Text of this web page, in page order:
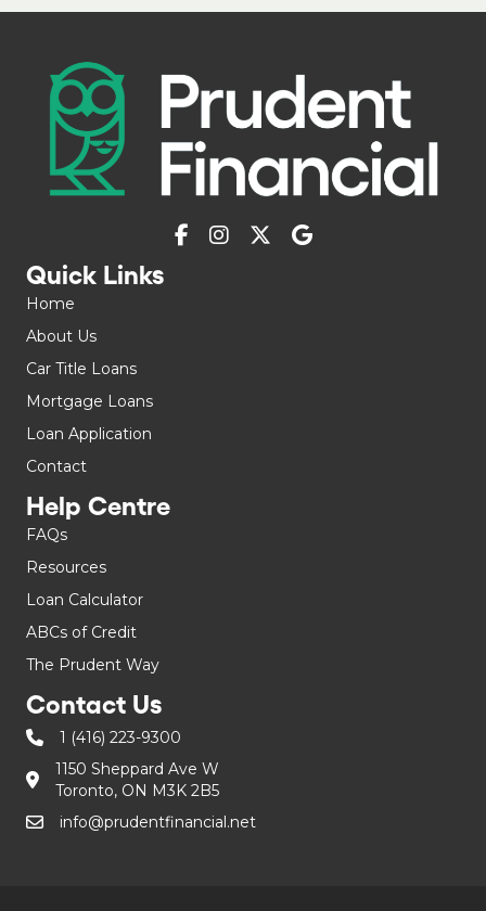
Quick Links
Home
About Us
Car Title Loans
Mortgage Loans
Loan Application
Contact
Help Centre
FAQs
Resources
Loan Calculator
ABCs of Credit
The Prudent Way
Contact Us
1 (416) 223-9300
1150 Sheppard Ave W
Toronto, ON M3K 2B5
info@prudentfinancial.net